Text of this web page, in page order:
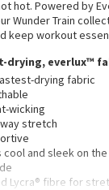
hot. Powered by
Wunder Train
keep workout
drying, everlux™
drying fabric
wicking
stretch
cool and sleek on
Lycra® fibre for